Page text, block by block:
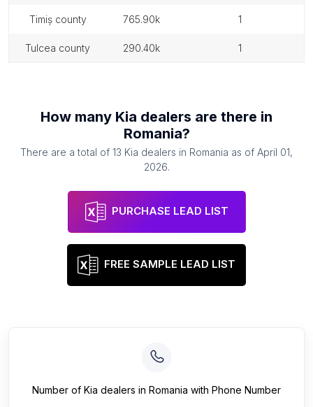
timiș county 765.90k 1
tulcea county 290.40k 1
How many Kia dealers are there in
Romania?
There are a total of 13 Kia dealers in Romania as of April 01,
2026.
PURCHASE LEAD LIST
FREE SAMPLE LEAD LIST
Number of Kia dealers in Romania with Phone Number